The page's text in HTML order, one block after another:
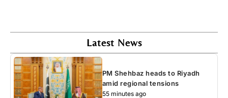
Latest News
PM Shehbaz heads to Riyadh
amid regional tensions
55 minutes ago